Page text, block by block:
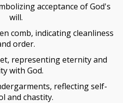
acceptance of God's
will.
comb, indicating cleanliness
order.
representing eternity and
with God.
reflecting self-
and chastity.